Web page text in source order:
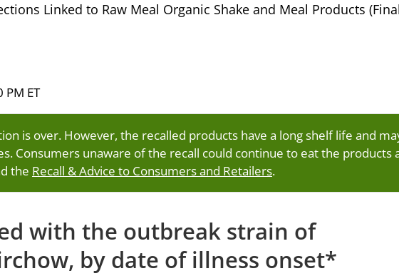
Linked to Raw Meal Organic Shake and Meal Products
ET
is over. However, the recalled products have a long shelf life and
Consumers unaware of the recall could continue to eat the products
the Recall & Advice to Consumers and Retailers.
with the outbreak strain of
by date of illness onset*